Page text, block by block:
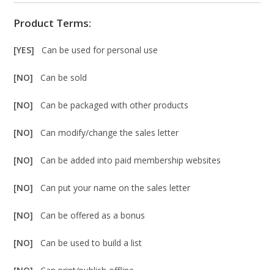
Product Terms:
[YES]Can be used for personal use
[NO]Can be sold
[NO]Can be packaged with other products
[NO]Can modify/change the sales letter
[NO]Can be added into paid membership websites
[NO]Can put your name on the sales letter
[NO]Can be offered as a bonus
[NO]Can be used to build a list